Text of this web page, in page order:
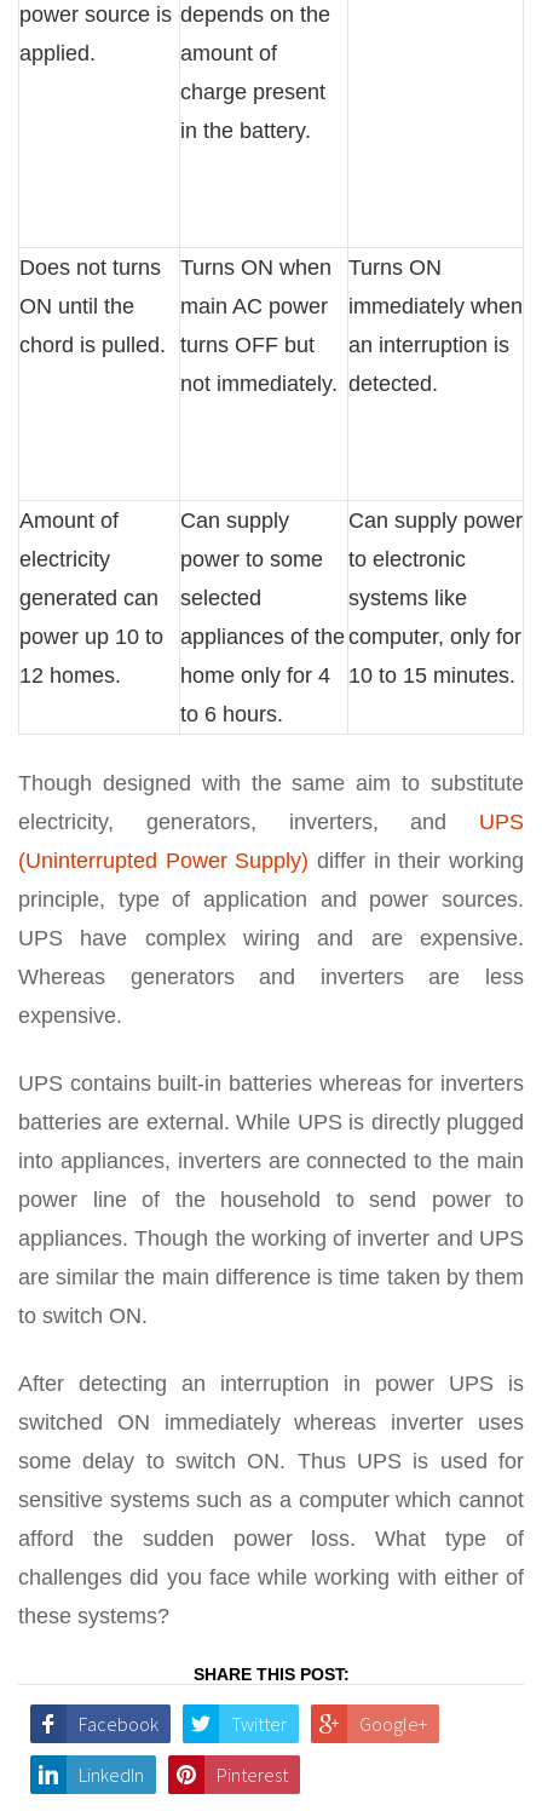
power source is
applied.
depends on the
amount of
charge present
in the battery.
Does not turns
ON until the
chord is pulled.
Turns ON when
main AC power
turns OFF but
not immediately.
Turns ON
immediately when
an interruption is
detected.
Amount of
electricity
generated can
power up 10 to
12 homes.
Can supply
power to some
selected
appliances of the
home only for 4
to 6 hours.
Can supply power
to electronic
systems like
computer, only for
10 to 15 minutes.
Though designed with the same aim to substitute
electricity, generators, inverters, and UPS
(Uninterrupted Power Supply) differ in their working
principle, type of application and power sources.
UPS have complex wiring and are expensive.
Whereas generators and inverters are less
expensive.
UPS contains built-in batteries whereas for inverters
batteries are external. While UPS is directly plugged
into appliances, inverters are connected to the main
power line of the household to send power to
appliances. Though the working of inverter and UPS
are similar the main difference is time taken by them
to switch ON.
After detecting an interruption in power UPS is
switched ON immediately whereas inverter uses
some delay to switch ON. Thus UPS is used for
sensitive systems such as a computer which cannot
afford the sudden power loss. What type of
challenges did you face while working with either of
these systems?
SHARE THIS POST:
Facebook Twitter Google+
LinkedIn Pinterest